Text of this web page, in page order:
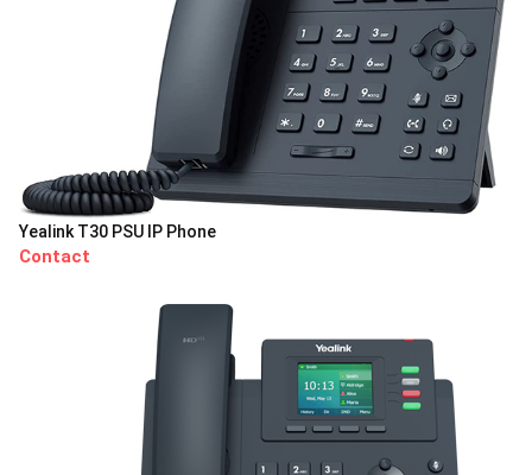
Yealink T30 PSU IP Phone
Contact